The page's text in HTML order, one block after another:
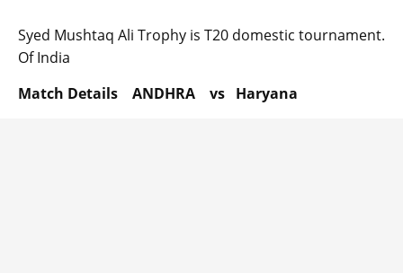
Syed Mushtaq Ali Trophy is T20 domestic tournament.
Of India
Match Details ANDHRA vs Haryana